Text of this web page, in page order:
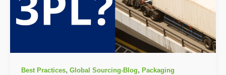
Best Practices, Global Sourcing-Blog, Packaging